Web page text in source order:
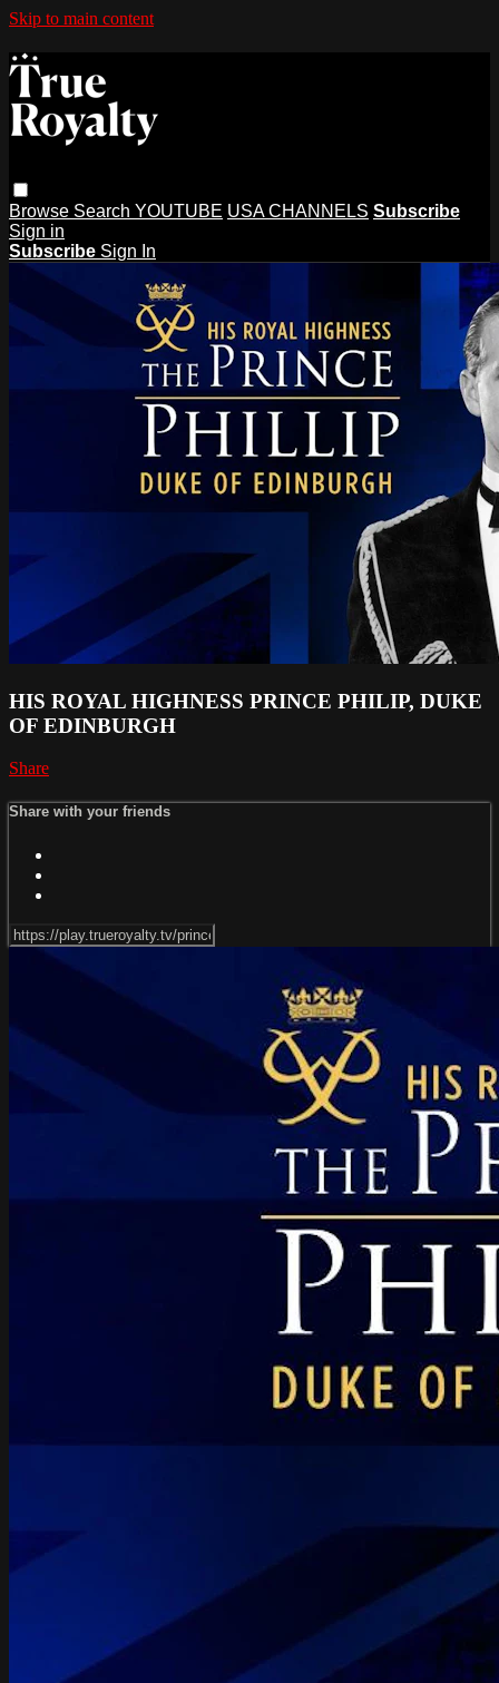
Skip to main content
Browse Search YOUTUBE USA CHANNELS Subscribe
Sign in
Subscribe Sign In
HIS ROYAL HIGHNESS PRINCE PHILIP, DUKE
OF EDINBURGH
Share
Share with your friends